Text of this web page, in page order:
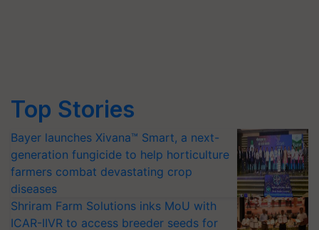
Top Stories
Bayer launches Xivana™ Smart, a next-
generation fungicide to help horticulture
farmers combat devastating crop
diseases
Shriram Farm Solutions inks MoU with
ICAR-IIVR to access breeder seeds for